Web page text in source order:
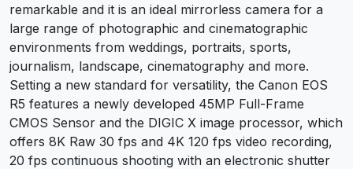
remarkable and it is an ideal mirrorless camera for a
large range of photographic and cinematographic
environments from weddings, portraits, sports,
journalism, landscape, cinematography and more.
Setting a new standard for versatility, the Canon EOS
R5 features a newly developed 45MP Full-Frame
CMOS Sensor and the DIGIC X image processor, which
offers 8K Raw 30 fps and 4K 120 fps video recording,
20 fps continuous shooting with an electronic shutter